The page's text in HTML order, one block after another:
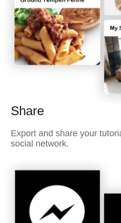
Share
Export and share your
social network.